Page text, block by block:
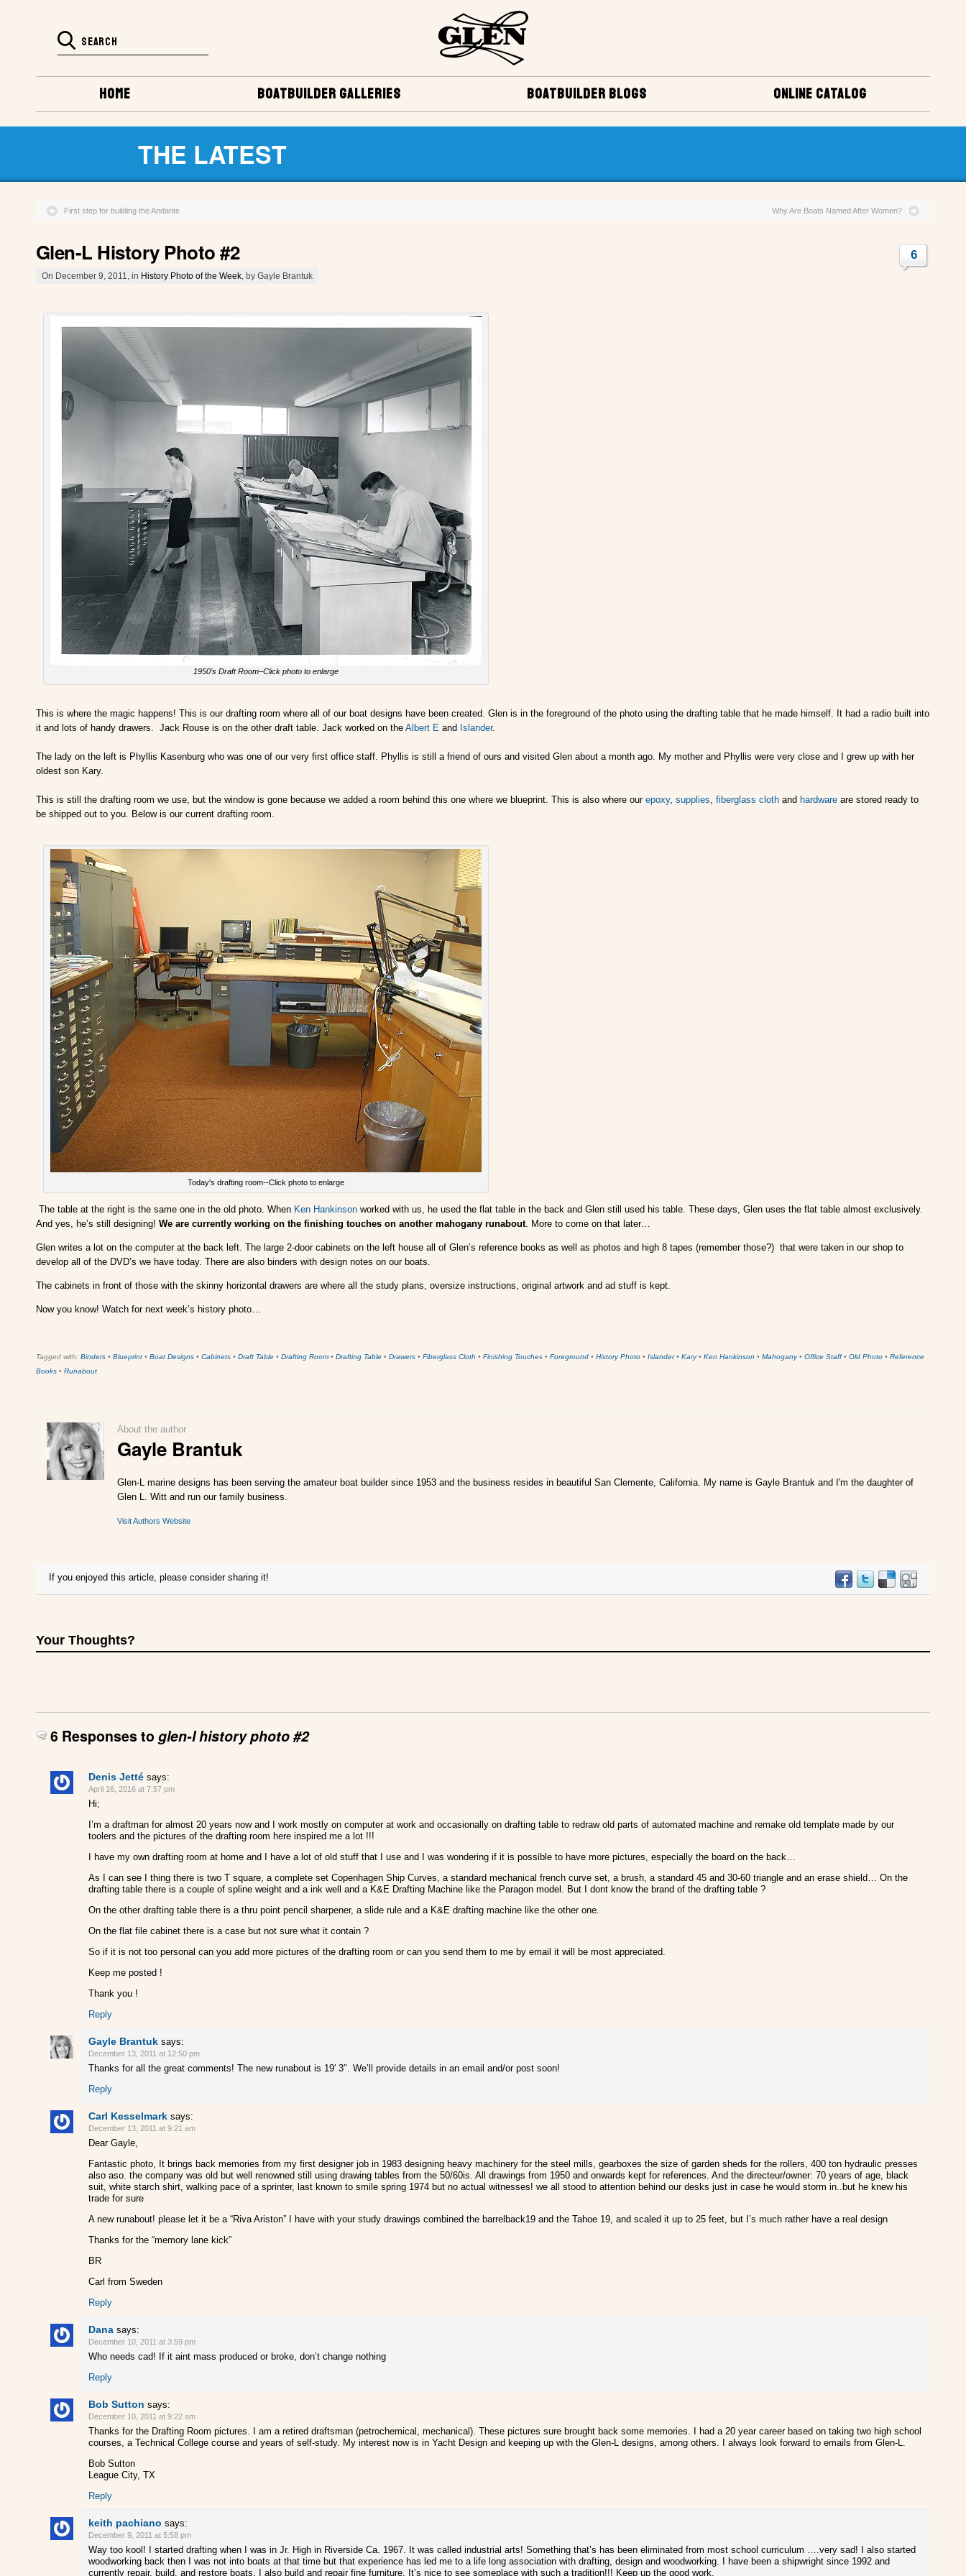
ONLINE CATALOG
BOATBUILDER BLOGS
BOATBUILDER GALLERIES
HOME
THE LATEST
First step for building the Andante Why Are Boats Named After Women?
Glen-L History Photo #2
On December 9, 2011, in History Photo of the Week , by Gayle Brantuk
6
1950’s Draft Room–Click photo to enlarge
This is where the magic happens! This is our drafting room where all of our boat designs have been created. Glen is in the foreground of the photo using the drafting table that he made himself. It had a radio built into
it and lots of handy drawers. Jack Rouse is on the other draft table. Jack worked on the Albert E and Islander.
The lady on the left is Phyllis Kasenburg who was one of our very first office staff. Phyllis is still a friend of ours and visited Glen about a month ago. My mother and Phyllis were very close and I grew up with her
oldest son Kary.
This is still the drafting room we use, but the window is gone because we added a room behind this one where we blueprint. This is also where our epoxy, supplies, fiberglass cloth and hardware are stored ready to
be shipped out to you. Below is our current drafting room.
Today's drafting room--Click photo to enlarge
The table at the right is the same one in the old photo. When Ken Hankinson worked with us, he used the flat table in the back and Glen still used his table. These days, Glen uses the flat table almost exclusively.
And yes, he’s still designing! We are currently working on the finishing touches on another mahogany runabout. More to come on that later…
Glen writes a lot on the computer at the back left. The large 2-door cabinets on the left house all of Glen’s reference books as well as photos and high 8 tapes (remember those?) that were taken in our shop to
develop all of the DVD’s we have today. There are also binders with design notes on our boats.
The cabinets in front of those with the skinny horizontal drawers are where all the study plans, oversize instructions, original artwork and ad stuff is kept.
Now you know! Watch for next week’s history photo…
Tagged with: Binders • Blueprint • Boat Designs • Cabinets • Draft Table • Drafting Room • Drafting Table • Drawers • Fiberglass Cloth • Finishing Touches • Foreground • History Photo • Islander• Kary• Ken Hankinson • Mahogany• Office Staff• Old Photo • Reference
Books • Runabout
About the author
Gayle Brantuk
Glen-L marine designs has been serving the amateur boat builder since 1953 and the business resides in beautiful San Clemente, California. My name is Gayle Brantuk and I'm the daughter of
Glen L. Witt and run our family business.
Visit Authors Website
If you enjoyed this article, please consider sharing it!
Your Thoughts?
6 Responses to glen-l history photo #2
Denis Jetté says:
April 16, 2016 at 7:57 pm
Hi;
I’m a draftman for almost 20 years now and I work mostly on computer at work and occasionally on drafting table to redraw old parts of automated machine and remake old template made by our
toolers and the pictures of the drafting room here inspired me a lot !!!
I have my own drafting room at home and I have a lot of old stuff that I use and I was wondering if it is possible to have more pictures, especially the board on the back…
As I can see I thing there is two T square, a complete set Copenhagen Ship Curves, a standard mechanical french curve set, a brush, a standard 45 and 30-60 triangle and an erase shield… On the
drafting table there is a couple of spline weight and a ink well and a K&E Drafting Machine like the Paragon model. But I dont know the brand of the drafting table ?
On the other drafting table there is a thru point pencil sharpener, a slide rule and a K&E drafting machine like the other one.
On the flat file cabinet there is a case but not sure what it contain ?
So if it is not too personal can you add more pictures of the drafting room or can you send them to me by email it will be most appreciated.
Keep me posted !
Thank you !
Reply
Gayle Brantuk says:
December 13, 2011 at 12:50 pm
Thanks for all the great comments! The new runabout is 19′ 3″. We’ll provide details in an email and/or post soon!
Reply
Carl Kesselmark says:
December 13, 2011 at 9:21 am
Dear Gayle,
Fantastic photo, It brings back memories from my first designer job in 1983 designing heavy machinery for the steel mills, gearboxes the size of garden sheds for the rollers, 400 ton hydraulic presses
also aso. the company was old but well renowned still using drawing tables from the 50/60is. All drawings from 1950 and onwards kept for references. And the directeur/owner: 70 years of age, black
suit, white starch shirt, walking pace of a sprinter, last known to smile spring 1974 but no actual witnesses! we all stood to attention behind our desks just in case he would storm in..but he knew his
trade for sure
A new runabout! please let it be a “Riva Ariston” I have with your study drawings combined the barrelback19 and the Tahoe 19, and scaled it up to 25 feet, but I’s much rather have a real design
Thanks for the “memory lane kick”
BR
Carl from Sweden
Reply
Dana says:
December 10, 2011 at 3:59 pm
Who needs cad! If it aint mass produced or broke, don’t change nothing
Reply
Bob Sutton says:
December 10, 2011 at 9:22 am
Thanks for the Drafting Room pictures. I am a retired draftsman (petrochemical, mechanical). These pictures sure brought back some memories. I had a 20 year career based on taking two high school
courses, a Technical College course and years of self-study. My interest now is in Yacht Design and keeping up with the Glen-L designs, among others. I always look forward to emails from Glen-L.
Bob Sutton
League City, TX
Reply
keith pachiano says:
December 9, 2011 at 5:58 pm
Way too kool! I started drafting when I was in Jr. High in Riverside Ca. 1967. It was called industrial arts! Something that’s has been eliminated from most school curriculum ….very sad! I also started
woodworking back then I was not into boats at that time but that experience has led me to a life long association with drafting, design and woodworking. I have been a shipwright since 1992 and
currently repair, build, and restore boats. I also build and repair fine furniture. It’s nice to see someplace with such a tradition!!! Keep up the good work.